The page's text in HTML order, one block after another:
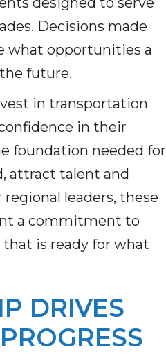
Decisions made
what opportunities a
future.
in transportation
in their
foundation needed for
attract talent and
leaders, these
a commitment to
is ready for what
DRIVES